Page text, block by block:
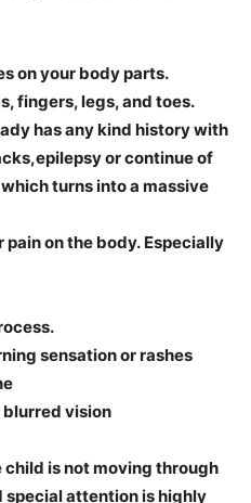
on your body parts.
fingers, legs, and toes.
has any kind history with
or continue of
turns into a massive
on the body. Especially
sensation or rashes
blurred vision
is not moving through
special attention is highly